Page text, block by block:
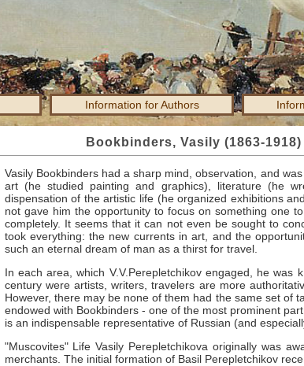
Information for Authors
Bookbinders, Vasily (1863-1918)
Vasily Bookbinders had a sharp mind, observation, and
art (he studied painting and graphics), literature (he
dispensation of the artistic life (he organized exhibitions
not gave him the opportunity to focus on something one
completely. It seems that it can not even be sought to
took everything: the new currents in art, and the
such an eternal dream of man as a thirst for travel.
In each area, which V.V.Perepletchikov engaged, he
century were artists, writers, travelers are more
However, there may be none of them had the same set of
endowed with Bookbinders - one of the most prominent
is an indispensable representative of Russian (and
"Muscovites" Life Vasily Perepletchikova originally was
merchants. The initial formation of Basil Perepletchikov